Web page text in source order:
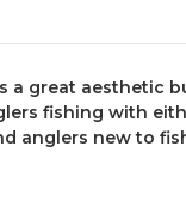
a great aesthetic
fishing with
anglers new to